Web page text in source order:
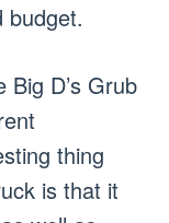
budget.
D’s Grub
thing
is that it